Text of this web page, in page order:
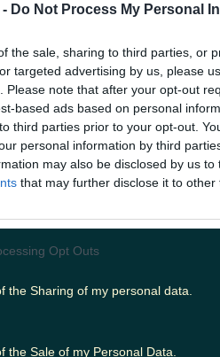
- Do Not Process My Personal
the sale, sharing to third parties, or
targeted advertising by us, please
Please note that after your opt-out
based ads based on personal
third parties prior to your opt-out.
personal information by third
may also be disclosed by us
that may further disclose it to other
Opt Outs
the Sharing of my personal data.
the Sale of my Personal Data.
Add us as a